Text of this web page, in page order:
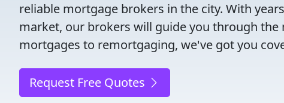
reliable mortgage brokers in the city. With
market, our brokers will guide you through
mortgages to remortgaging, we've got you
Request Free Quotes